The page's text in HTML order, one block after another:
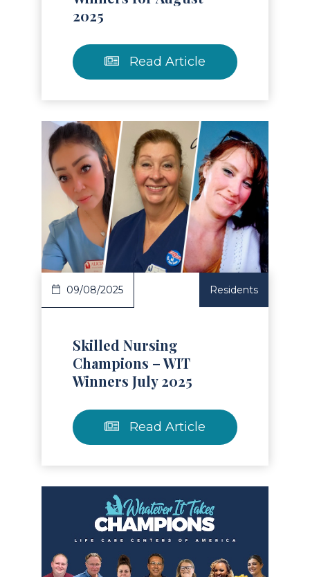
2025
Read Article
Article
09/08/2025 Residents
Skilled Nursing
Champions – WIT
Winners July 2025
Read Article